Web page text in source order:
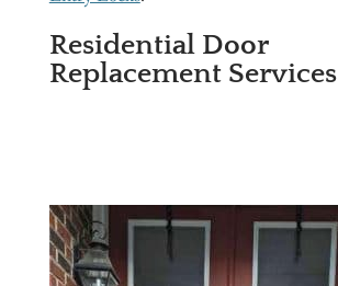
Residential Door
Replacement Services